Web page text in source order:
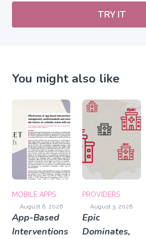
TRY IT
You might also like
MOBILE APPS
August 6, 2026
App-Based
Interventions
PROVIDERS
August 3, 2026
Epic
Dominates,